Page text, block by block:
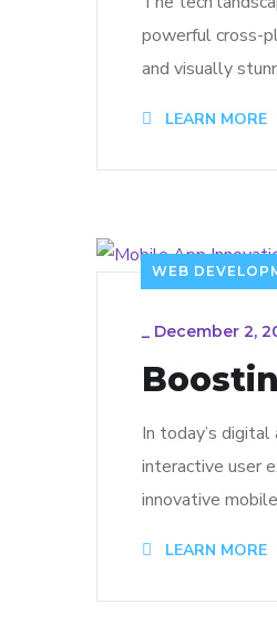
powerful cross-
and visually
LEARN MORE
WEB
_ December 2,
In today’s
interactive user
innovative
LEARN MORE